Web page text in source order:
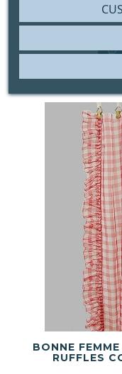

BONNE
RUFFLES